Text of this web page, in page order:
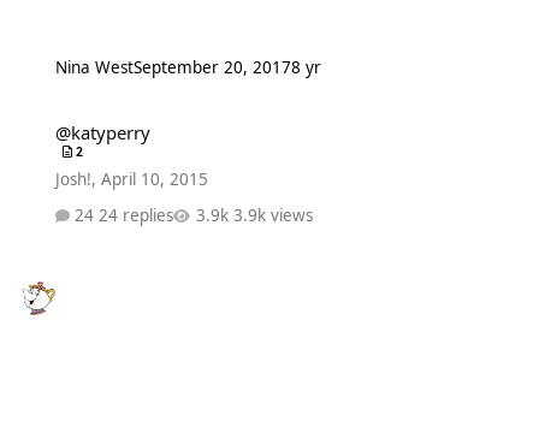
Nina WestSeptember 20, 20178 yr
@katyperry
2
Josh!, April 10, 2015
24 replies
3.9k views